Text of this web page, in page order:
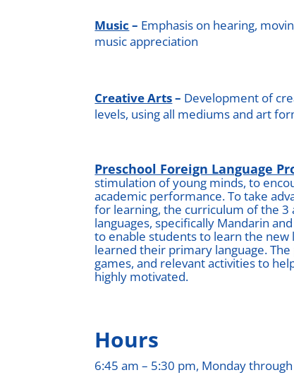
Music – Emphasis on hearing,
music appreciation
Creative Arts– Development of
levels, using all mediums and art
Preschool Foreign Language
stimulation of young minds, to
academic performance. To take
for learning, the curriculum of the 3
languages, specifically Mandarin
to enable students to learn the
learned their primary language.
games, and relevant activities to
highly motivated.
Hours
6:45 am – 5:30 pm, Monday